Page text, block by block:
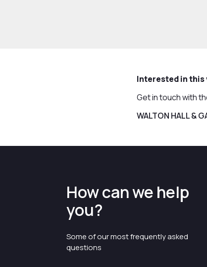
Interested in this
Get in touch with
WALTON HALL &
How can we help
you?
Some of our most frequently asked
questions